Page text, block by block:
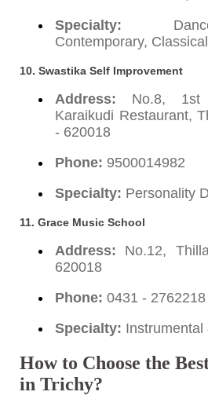
Specialty:
Contemporary,
10. Swastika Self Improvement
Address: No.8, 1st
Karaikudi Restaurant,
- 620018
Phone: 9500014982
Specialty: Personality
11. Grace Music School
Address: No.12,
620018
Phone: 0431 - 2762218
Specialty: Instrumental
How to Choose the
in Trichy?